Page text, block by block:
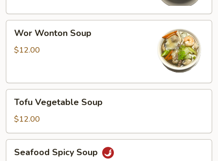
Wonton
Soup
Wor Wonton Soup
$12.00
Vegetable
Soup
Tofu Vegetable Soup
$12.00
Spicy
Seafood Spicy Soup